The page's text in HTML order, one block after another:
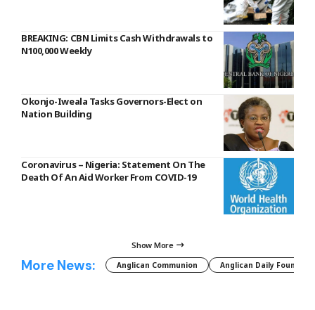
BREAKING: CBN Limits Cash Withdrawals to
N100,000 Weekly
Okonjo-Iweala Tasks Governors-Elect on
Nation Building
Coronavirus – Nigeria: Statement On The
Death Of An Aid Worker From COVID-19
Show More
More News: Anglican Communion Anglican Daily Fountain